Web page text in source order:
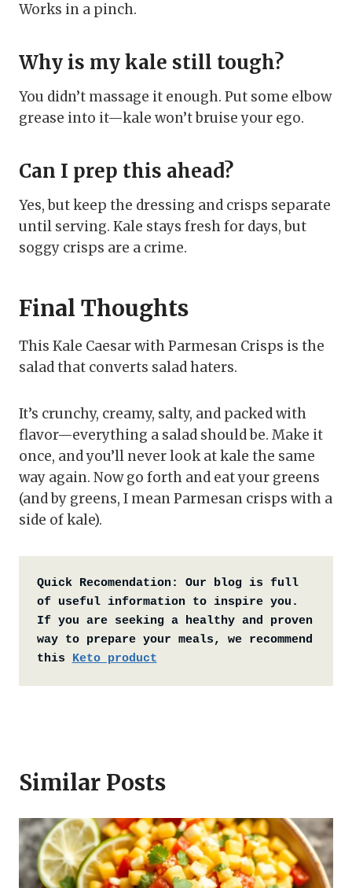
Works in a pinch.
Why is my kale still tough?
You didn’t massage it enough. Put some elbow
grease into it—kale won’t bruise your ego.
Can I prep this ahead?
Yes, but keep the dressing and crisps separate
until serving. Kale stays fresh for days, but
soggy crisps are a crime.
Final Thoughts
This Kale Caesar with Parmesan Crisps is the
salad that converts salad haters.
It’s crunchy, creamy, salty, and packed with
flavor—everything a salad should be. Make it
once, and you’ll never look at kale the same
way again. Now go forth and eat your greens
(and by greens, I mean Parmesan crisps with a
side of kale).
Quick Recomendation:
Our blog is full
of useful information to inspire you.
If you are seeking a healthy and proven
way to prepare your meals, we recommend
this Keto product
Similar Posts